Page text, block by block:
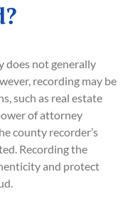
does not generally
recording may be
such as real estate
of attorney
county recorder’s
Recording the
and protect